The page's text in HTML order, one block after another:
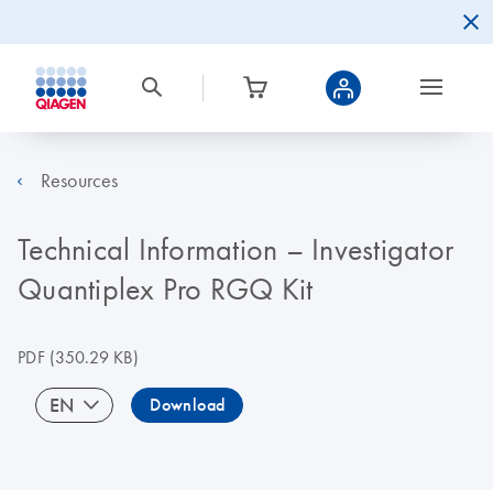
Resources
Technical Information – Investigator
Quantiplex Pro RGQ Kit
PDF(350.29 KB)
EN Download